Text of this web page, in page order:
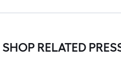
SHOP RELATED